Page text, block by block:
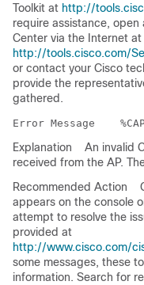
Toolkit at http://
require assistance,
Center via the Internet at
http://tools.cisco.com/
or contact your Cisco
provide the
gathered.
Error Message
Explanation
An invalid
received from the AP.
Recommended Action
appears on the console
attempt to resolve the
provided at
http://www.cisco.com/
some messages, these
information. Search for